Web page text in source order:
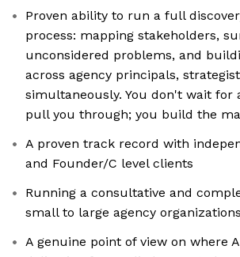
Proven ability to run a full
process: mapping stakeholders,
unconsidered problems, and
across agency principals,
simultaneously. You don't wait for
pull you through; you build the
A proven track record with
and Founder/C level clients
Running a consultative and
small to large agency organizations
A genuine point of view on where